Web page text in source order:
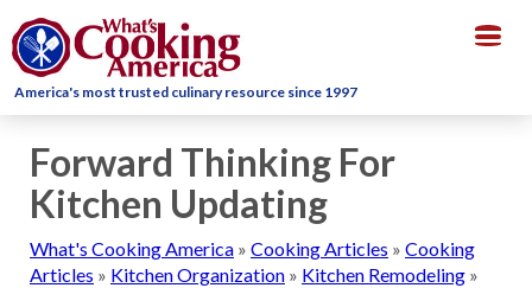
America's most trusted culinary resource since 1997
Forward Thinking For
Kitchen Updating
What's Cooking America » Cooking Articles » Cooking
Articles » Kitchen Organization » Kitchen Remodeling »